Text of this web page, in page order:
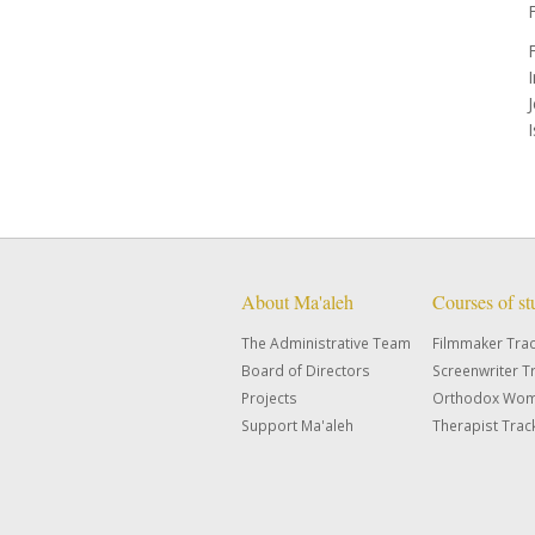
About Ma'aleh
The Administrative Team
Board of Directors
Projects
Support Ma'aleh
Courses of
Filmmaker
Screenwriter
Orthodox
Therapist